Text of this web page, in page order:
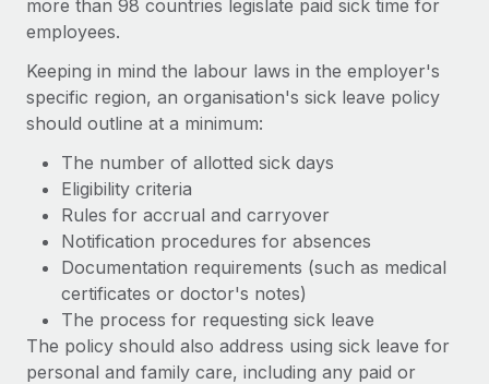
to the demands of today’s labor market, the...
Learn More
actually looks like
Most teams hear "payroll implementation" and picture a
six-month project with a dedicated team....
Learn More
more than 98 countries legislate paid sick time for
employees.
Keeping in mind the labour laws in the employer's
specific region, an organisation's sick leave policy
should outline at a minimum:
The number of allotted sick days
Eligibility criteria
Rules for accrual and carryover
Notification procedures for absences
Documentation requirements (such as medical
certificates or doctor's notes)
The process for requesting sick leave
The policy should also address using sick leave for
personal and family care, including any paid or